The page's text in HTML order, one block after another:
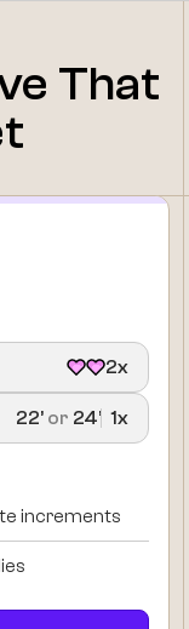
That
2x
22’ or 24’ 1x
increments